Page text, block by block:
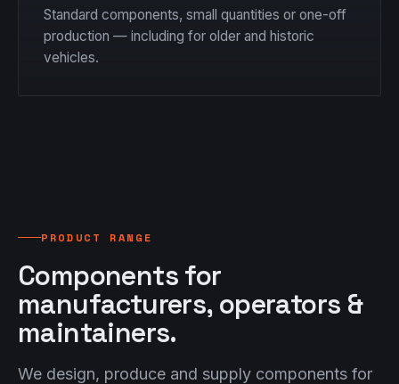
Standard components, small quantities or one-off
production — including for older and historic
vehicles.
PRODUCT RANGE
Components for
manufacturers, operators &
maintainers.
We design, produce and supply components for